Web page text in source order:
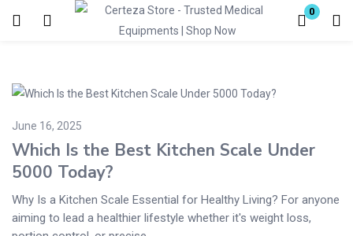
0
Enter your username and password to login.
Lost password?
June 16, 2025
Which Is the Best Kitchen Scale Under
5000 Today?
Why Is a Kitchen Scale Essential for Healthy Living? For anyone
aiming to lead a healthier lifestyle whether it's weight loss,